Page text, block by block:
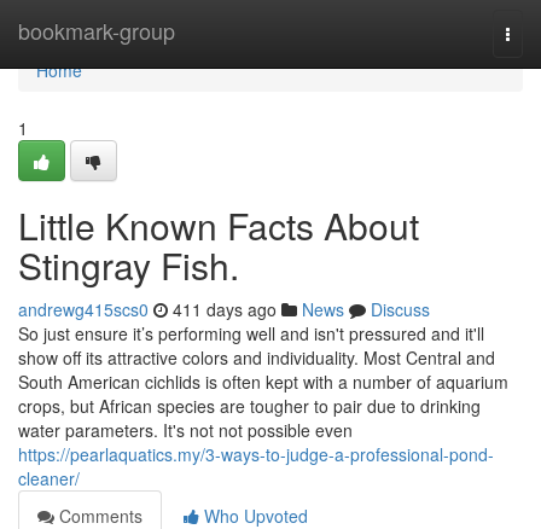
bookmark-group
Home
Home
1
Little Known Facts About
Stingray Fish.
andrewg415scs0 411 days ago News
Discuss
So just ensure it’s performing well and isn't pressured and it'll
show off its attractive colors and individuality. Most Central and
South American cichlids is often kept with a number of aquarium
crops, but African species are tougher to pair due to drinking
water parameters. It's not not possible even
https://pearlaquatics.my/3-ways-to-judge-a-professional-pond-
cleaner/
Comments
Who Upvoted